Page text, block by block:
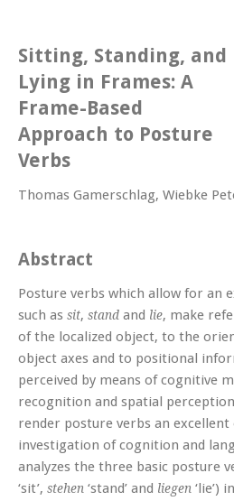
Sitting, Standing, and
Lying in Frames: A
Frame-Based
Approach to Posture
Verbs
Thomas Gamerschlag, Wiebke
Abstract
Posture verbs which allow for an
such as sit, stand and lie, make
of the localized object, to the
object axes and to positional
perceived by means of cognitive
recognition and spatial
render posture verbs an
investigation of cognition and
analyzes the three basic posture
‘sit’, stehen ‘stand’ and liegen ‘lie’)